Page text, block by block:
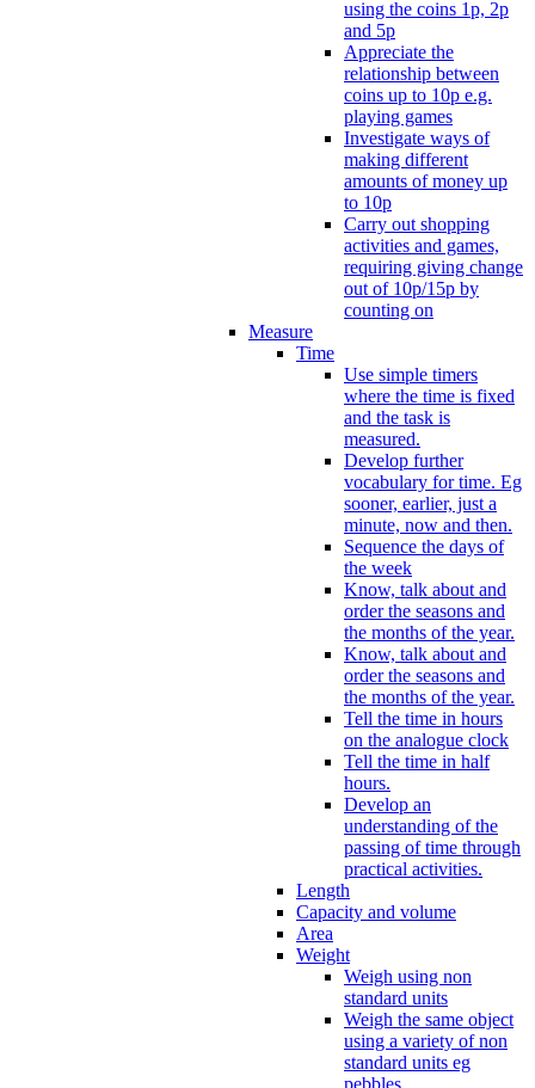
using the coins 1p, 2p
and 5p
Appreciate the
relationship between
coins up to 10p e.g.
playing games
Investigate ways of
making different
amounts of money up
to 10p
Carry out shopping
activities and games,
requiring giving change
out of 10p/15p by
counting on
Measure
Time
Use simple timers
where the time is fixed
and the task is
measured.
Develop further
vocabulary for time. Eg
sooner, earlier, just a
minute, now and then.
Sequence the days of
the week
Know, talk about and
order the seasons and
the months of the year.
Know, talk about and
order the seasons and
the months of the year.
Tell the time in hours
on the analogue clock
Tell the time in half
hours.
Develop an
understanding of the
passing of time through
practical activities.
Length
Capacity and volume
Area
Weight
Weigh using non
standard units
Weigh the same object
using a variety of non
standard units eg
pebbles